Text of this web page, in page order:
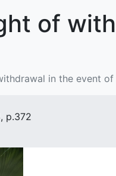
of
in the event
p.372